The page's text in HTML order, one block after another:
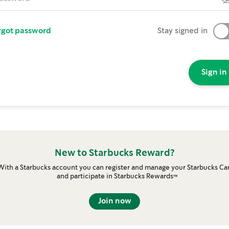
password Stay signed in
Sign in
New to Starbucks Reward?
a Starbucks account you can register and manage your Starbucks
and participate in Starbucks Rewards™
Join now